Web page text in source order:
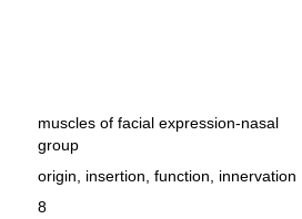
muscles of facial expression-nasal
group
origin, insertion, function, innervation
8